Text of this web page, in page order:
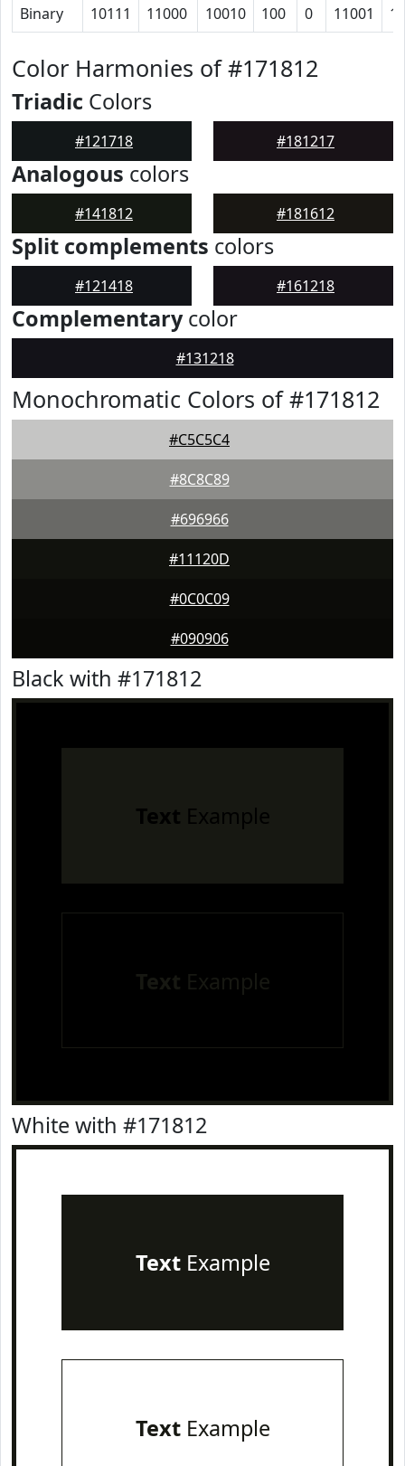
Binary 10111 11000 10010 100 0 11001
Color Harmonies of #171812
Triadic Colors
#121718 #181217
Analogous colors
#141812 #181612
Split complements colors
#121418 #161218
Complementarycolor
#131218
Monochromatic Colors of #171812
#C5C5C4
#8C8C89
#696966
#11120D
#0C0C09
#090906
Black with #171812
Text Example
Text Example
White with #171812
TextExample
TextExample